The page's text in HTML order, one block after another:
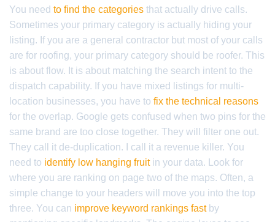
You need to find the categories that actually drive calls.
Sometimes your primary category is actually hiding your
listing. If you are a general contractor but most of your calls
are for roofing, your primary category should be roofer. This
is about flow. It is about matching the search intent to the
dispatch capability. If you have mixed listings for multi-
location businesses, you have to fix the technical reasons
for the overlap. Google gets confused when two pins for the
same brand are too close together. They will filter one out.
They call it de-duplication. I call it a revenue killer. You
need to identify low hanging fruitin your data. Look for
where you are ranking on page two of the maps. Often, a
simple change to your headers will move you into the top
three. You can improve keyword rankings fastby